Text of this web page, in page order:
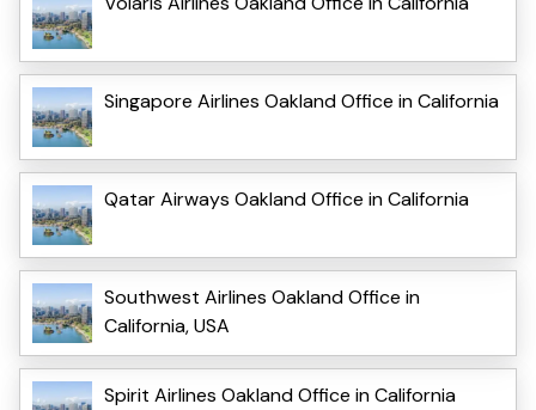
Singapore Airlines Oakland Office in California
Qatar Airways Oakland Office in California
Southwest Airlines Oakland Office in
California, USA
Spirit Airlines Oakland Office in California